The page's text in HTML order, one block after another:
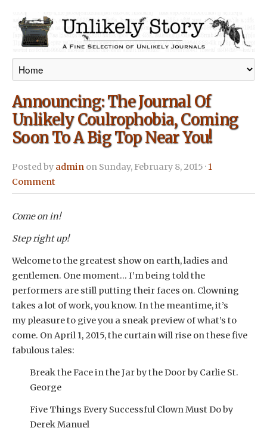
Announcing: The Journal Of
Unlikely Coulrophobia, Coming
Soon To A Big Top Near You!
Posted by admin on Sunday, February 8, 2015 · 1
Comment
Come on in!
Step right up!
Welcome to the greatest show on earth, ladies and
gentlemen. One moment… I’m being told the
performers are still putting their faces on. Clowning
takes a lot of work, you know. In the meantime, it’s
my pleasure to give you a sneak preview of what’s to
come. On April 1, 2015, the curtain will rise on these five
fabulous tales:
Break the Face in the Jar by the Door by Carlie St.
George
Five Things Every Successful Clown Must Do by
Derek Manuel